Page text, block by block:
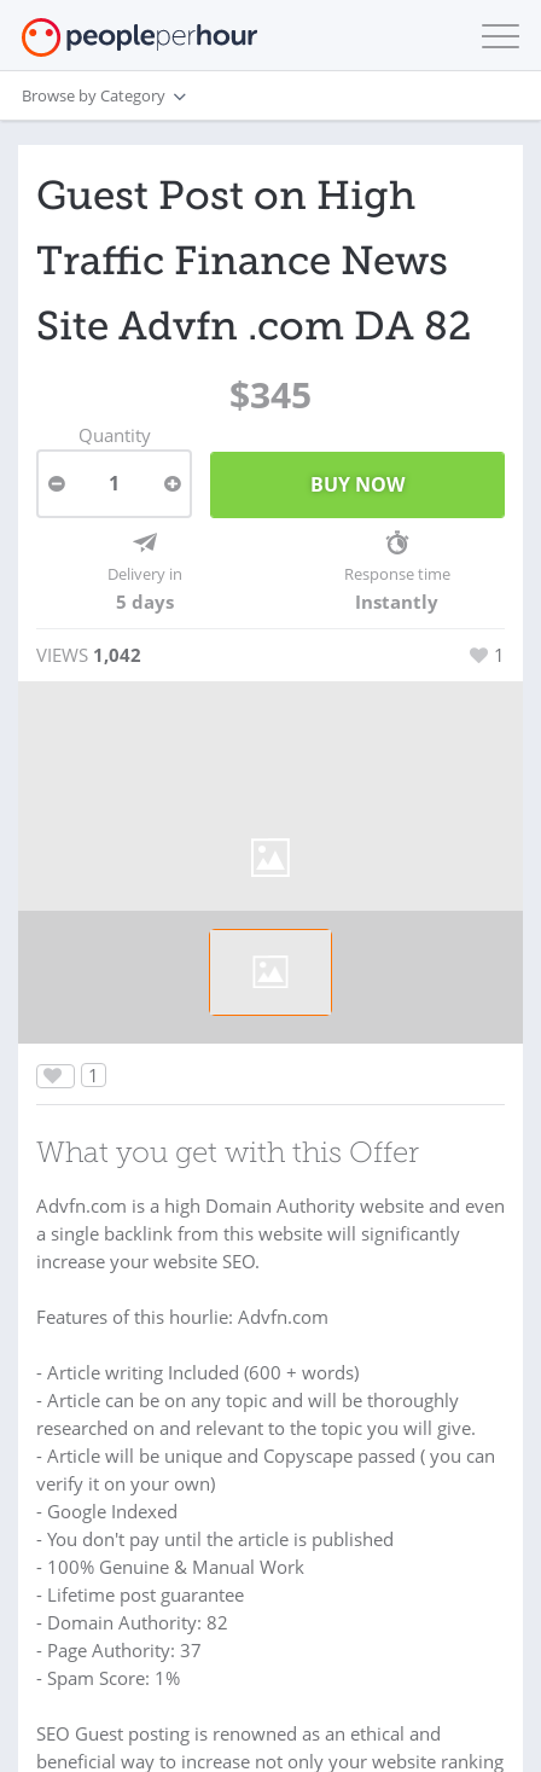
Browse by Category
Guest Post on High
Traffic Finance News
Site Advfn .com DA 82
$345
Quantity
1
Delivery in
5 days
Response time
Instantly
VIEWS 1,042 1
1
What you get with this Offer
Advfn.com is a high Domain Authority website and even
a single backlink from this website will significantly
increase your website SEO.
Features of this hourlie: Advfn.com
- Article writing Included (600 + words)
- Article can be on any topic and will be thoroughly
researched on and relevant to the topic you will give.
- Article will be unique and Copyscape passed ( you can
verify it on your own)
- Google Indexed
- You don't pay until the article is published
- 100% Genuine & Manual Work
- Lifetime post guarantee
- Domain Authority: 82
- Page Authority: 37
- Spam Score: 1%
SEO Guest posting is renowned as an ethical and
beneficial way to increase not only your website ranking